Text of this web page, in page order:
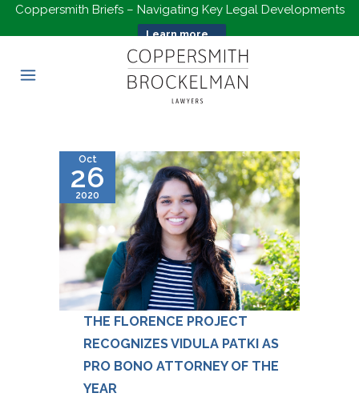
Coppersmith Briefs – Navigating Key Legal Developments
Learn more...
Oct
26
2020
THE FLORENCE PROJECT
RECOGNIZES VIDULA PATKI AS
PRO BONO ATTORNEY OF THE
YEAR